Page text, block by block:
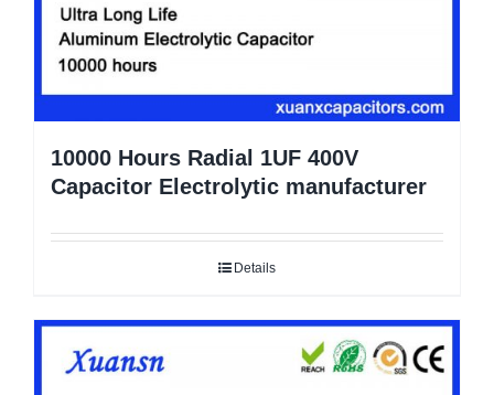
10000 Hours Radial 1UF 400V
Capacitor Electrolytic manufacturer
Details